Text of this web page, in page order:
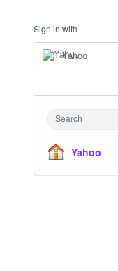
Sign in with
Yahoo
Search
Yahoo